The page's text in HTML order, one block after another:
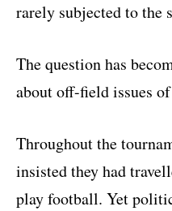
rarely subjected to the
The question has
about off-field issues
Throughout the
insisted they had
play football. Yet